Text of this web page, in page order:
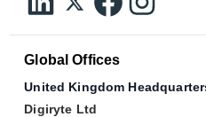
Global Offices
United Kingdom
Digiryte Ltd